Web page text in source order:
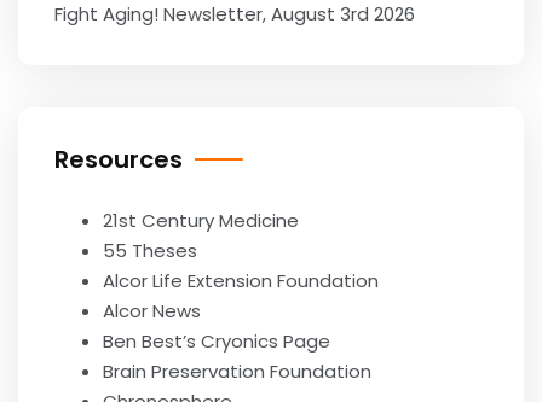
Fight Aging! Newsletter, August 3rd 2026
Resources
21st Century Medicine
55 Theses
Alcor Life Extension Foundation
Alcor News
Ben Best’s Cryonics Page
Brain Preservation Foundation